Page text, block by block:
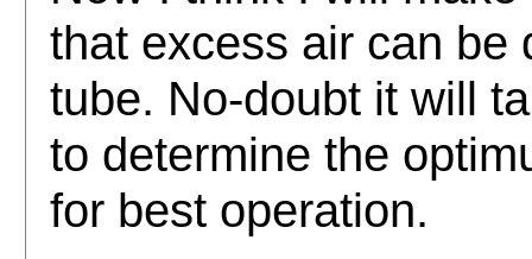
that excess air can be
tube. No-doubt it will
to determine the
for best operation.